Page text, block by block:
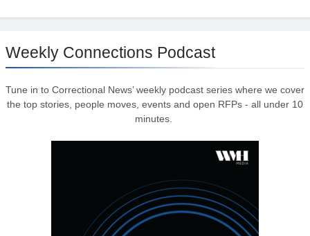
Weekly Connections Podcast
Tune in to Correctional News’ weekly podcast series where we cover
the top stories, people moves, events and open RFPs - all under 10
minutes.